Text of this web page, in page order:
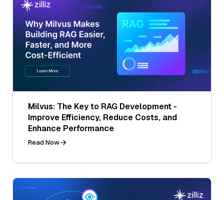
Milvus: The Key to RAG Development -
Improve Efficiency, Reduce Costs, and
Enhance Performance
Read Now